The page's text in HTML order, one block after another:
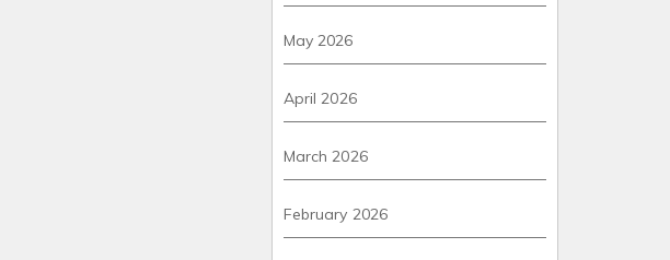
May 2026
April 2026
March 2026
February 2026